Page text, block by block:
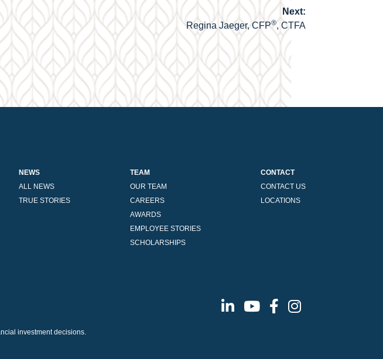
Next:
Regina Jaeger, CFP®, CTFA
NEWS
ALL NEWS
TRUE STORIES
TEAM
OUR TEAM
CAREERS
AWARDS
EMPLOYEE STORIES
SCHOLARSHIPS
CONTACT
CONTACT US
LOCATIONS
investment decisions.
LinkedinYoutubeFacebookInstagram